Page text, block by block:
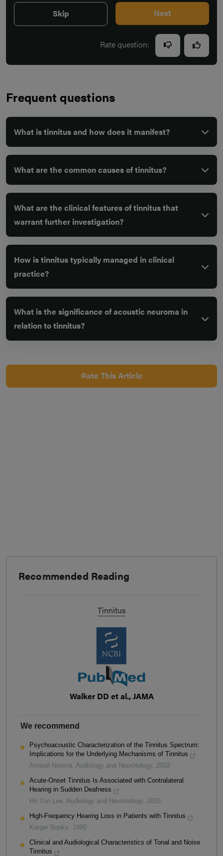
Skip Next
Rate question:
Frequent questions
What is tinnitus and how does it manifest?
What are the common causes of tinnitus?
What are the clinical features of tinnitus that
warrant further investigation?
How is tinnitus typically managed in clinical
practice?
What is the significance of acoustic neuroma in
relation to tinnitus?
Rate This Article
Recommended Reading
Tinnitus
Walker DD et al., JAMA
We recommend
Psychoacoustic Characterization of the Tinnitus Spectrum:
Implications for the Underlying Mechanisms of Tinnitus
Arnaud Norena, Audiology and Neurotology, 2002
Acute-Onset Tinnitus Is Associated with Contralateral
Hearing in Sudden Deafness
Ho Yun Lee, Audiology and Neurotology, 2015
High-Frequency Hearing Loss in Patients with Tinnitus
Karger Books, 1990
Clinical and Audiological Characteristics of Tonal and Noise
Tinnitus